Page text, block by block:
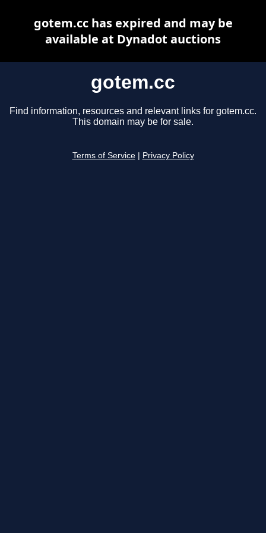
gotem.cc
Find information, resources and relevant links for gotem.cc.
This domain may be for sale.
Terms of Service Privacy Policy
gotem.cc has expired and may be
available at Dynadot auctions